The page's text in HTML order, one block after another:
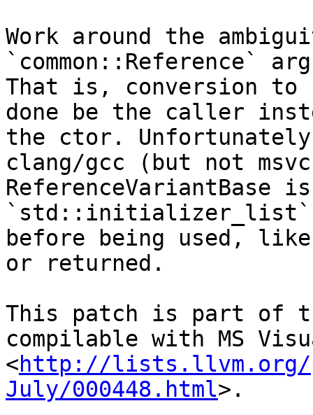
Work around the
`common::Reference`
That is, conversion to
done be the caller
the ctor.
clang/gcc (but not
ReferenceVariantBase
before being used,
or returned.
This patch is part of
compilable with MS
<http://lists.llvm.org/
July/000448.html>.